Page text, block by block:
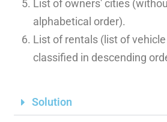
List of owners' cities
alphabetical order).
List of rentals (list of
classified in descending
Solution